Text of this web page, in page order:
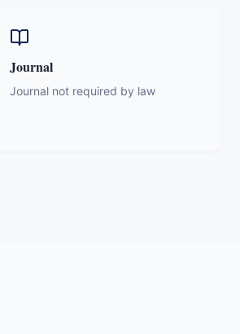
Journal
Journal not required by law